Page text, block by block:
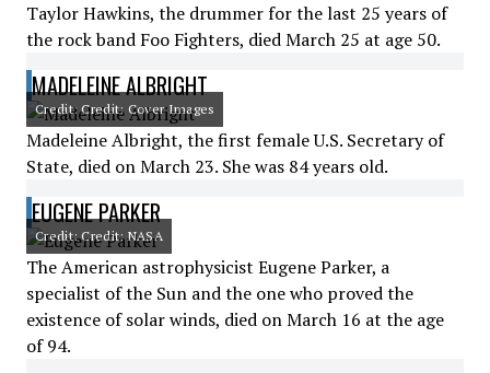
Taylor Hawkins, the drummer for the last 25 years of
the rock band Foo Fighters, died March 25 at age 50.
MADELEINE ALBRIGHT
Credit: Credit: Cover Images
Madeleine Albright, the first female U.S. Secretary of
State, died on March 23. She was 84 years old.
EUGENE PARKER
Credit: Credit: NASA
The American astrophysicist Eugene Parker, a
specialist of the Sun and the one who proved the
existence of solar winds, died on March 16 at the age
of 94.